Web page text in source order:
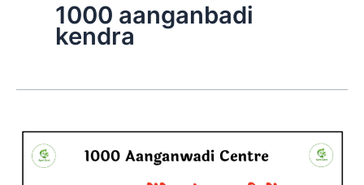
1000 aanganbadi
kendra